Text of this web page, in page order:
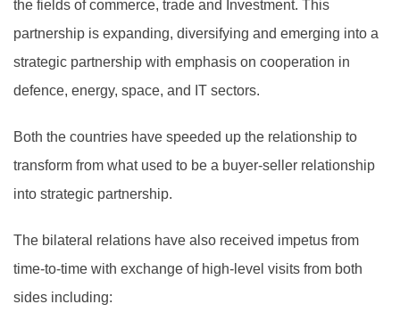
the fields of commerce, trade and Investment. This
partnership is expanding, diversifying and emerging into a
strategic partnership with emphasis on cooperation in
defence, energy, space, and IT sectors.
Both the countries have speeded up the relationship to
transform from what used to be a buyer-seller relationship
into strategic partnership.
The bilateral relations have also received impetus from
time-to-time with exchange of high-level visits from both
sides including: